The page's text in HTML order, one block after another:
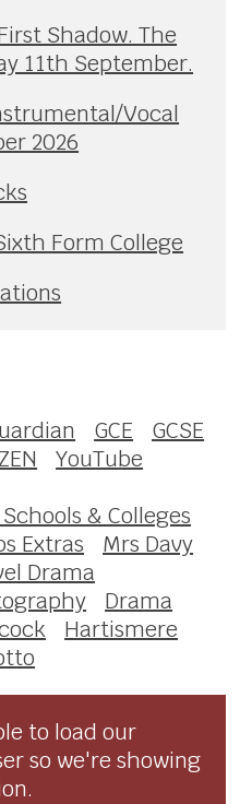
Shadow. The
11th September.
Vocal
2026
Form College
GCE
GCSE
ZEN
YouTube
& Colleges
Extras
Mrs Davy
Drama
Drama
Hartismere
to load our
so we're showing